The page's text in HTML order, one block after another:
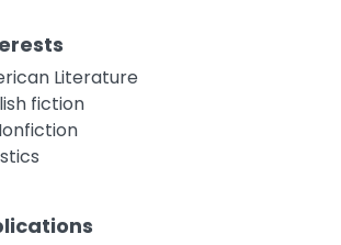
Literature
fiction